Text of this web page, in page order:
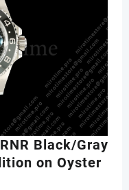
Black/Gray
on Oyster